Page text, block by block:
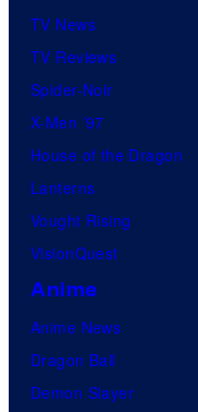
TV News
TV Reviews
Spider-Noir
X-Men ’97
House of the Dragon
Lanterns
Vought Rising
VisionQuest
Anime
Anime News
Dragon Ball
Demon Slayer